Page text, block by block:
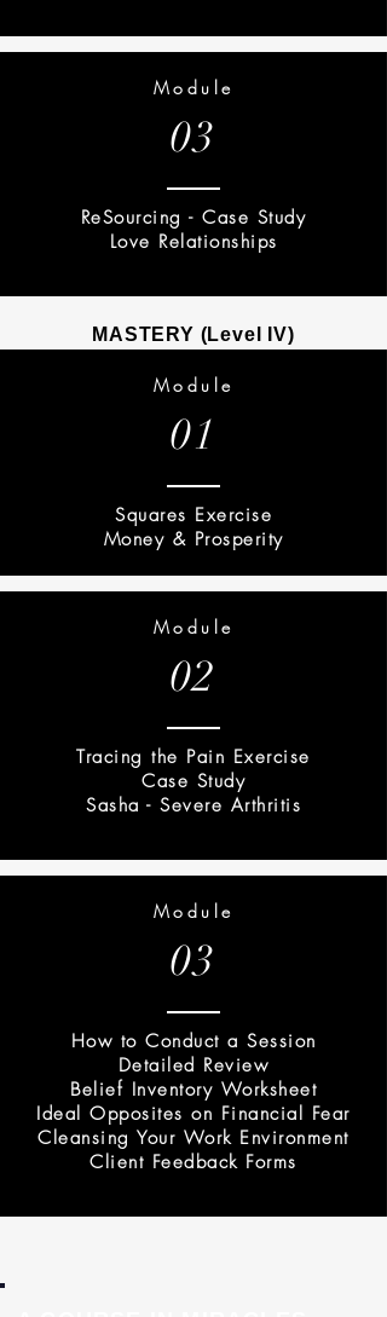
Module
03
ReSourcing - Case Study
Love Relationships
MASTERY (Level IV)
Module
01
Squares Exercise
Money & Prosperity
Module
02
Tracing the Pain Exercise
Case Study
Sasha - Severe Arthritis
Module
03
How to Conduct a Session
Detailed Review
Belief Inventory Worksheet
Ideal Opposites on Financial Fear
Cleansing Your Work Environment
Client Feedback Forms